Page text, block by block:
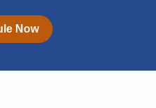
Now